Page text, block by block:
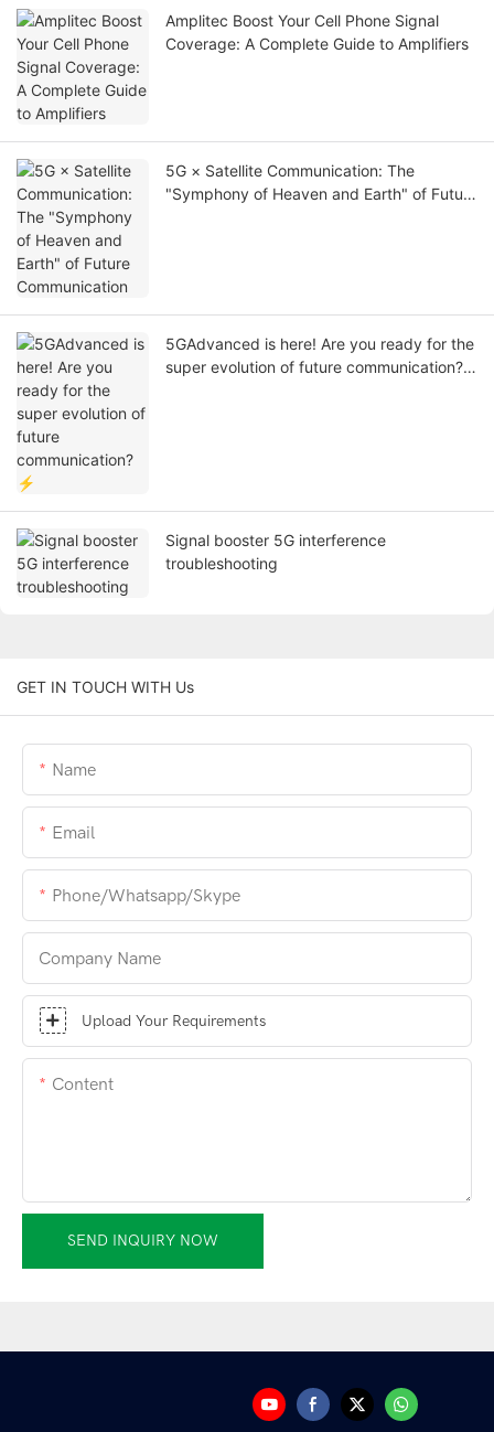
Amplitec Boost Your Cell Phone Signal
Coverage: A Complete Guide to Amplifiers
5G × Satellite Communication: The
"Symphony of Heaven and Earth" of Future
5GAdvanced is here! Are you ready for the
super evolution of future communication?
Signal booster 5G interference
troubleshooting
GET IN TOUCH WITH Us
Name
Email
Phone/whatsapp/skype
Company Name
Upload Your Requirements
Content
SEND INQUIRY NOW